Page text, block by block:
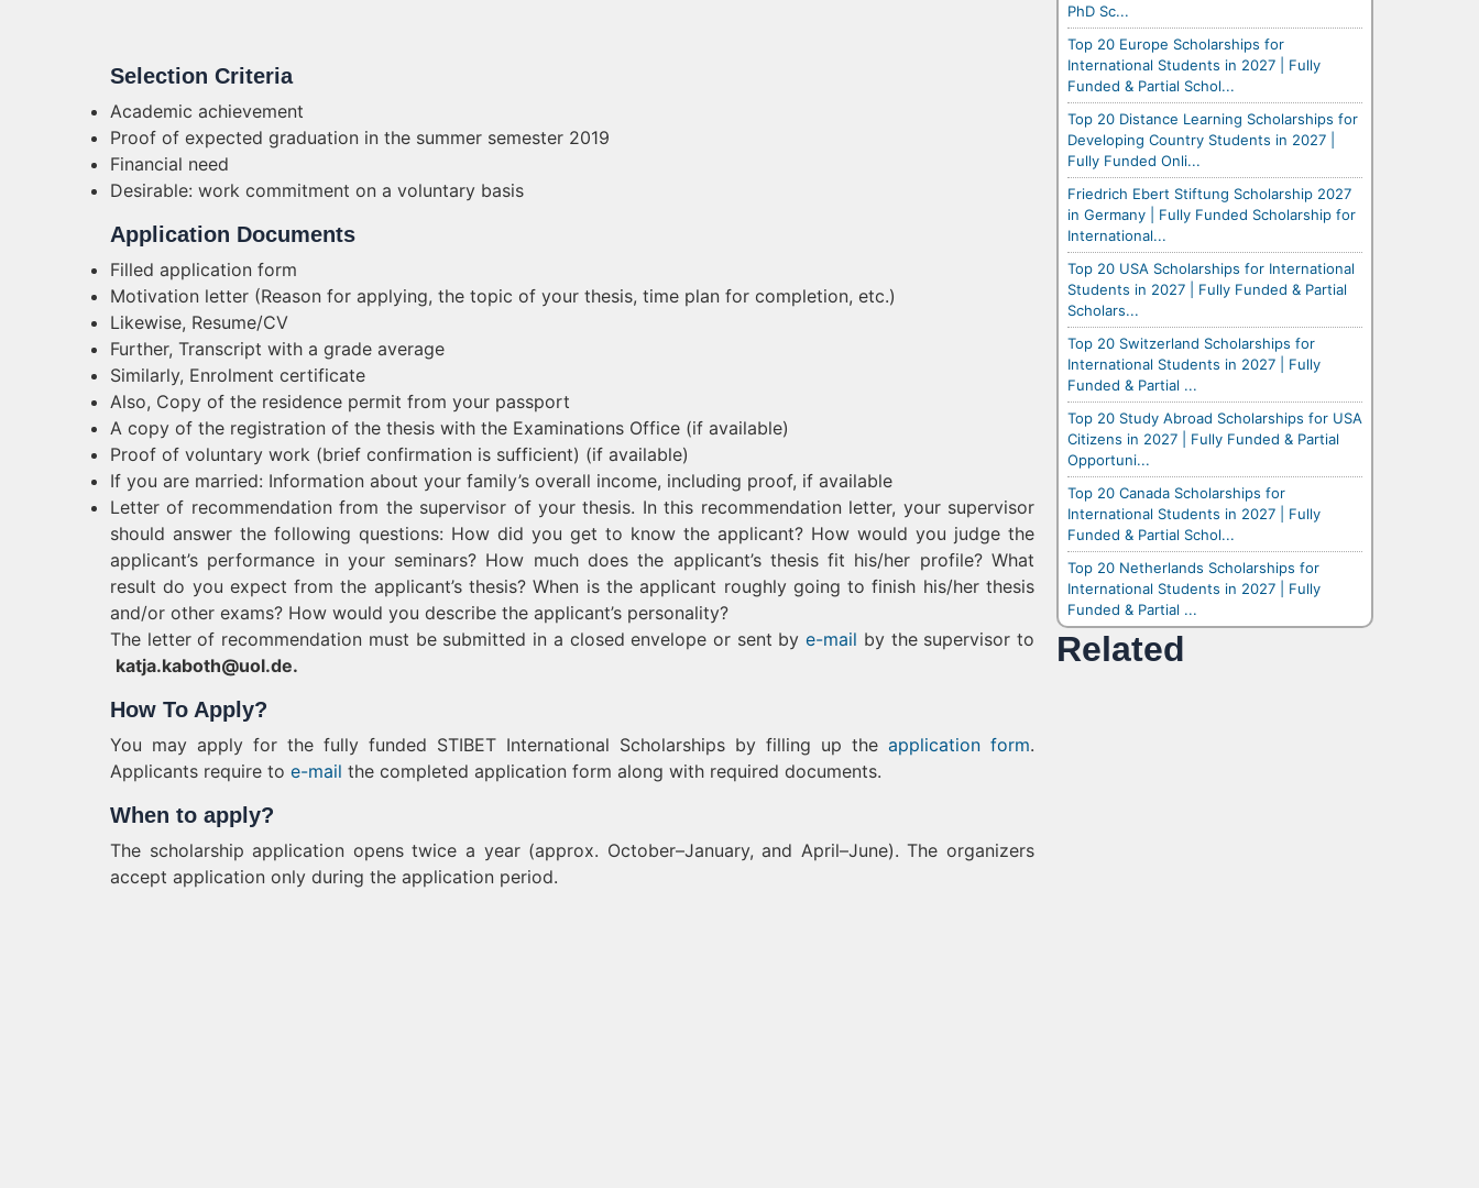
Selection Criteria
Academic achievement
Proof of expected graduation in the summer semester 2019
Financial need
Desirable: work commitment on a voluntary basis
Application Documents
Filled application form
Motivation letter (Reason for applying, the topic of your thesis, time plan for completion, etc.)
Likewise, Resume/CV
Further, Transcript with a grade average
Similarly, Enrolment certificate
Also, Copy of the residence permit from your passport
A copy of the registration of the thesis with the Examinations Office (if available)
Proof of voluntary work (brief confirmation is sufficient) (if available)
If you are married: Information about your family’s overall income, including proof, if available
Letter of recommendation from the supervisor of your thesis. In this recommendation letter, your supervisor
should answer the following questions: How did you get to know the applicant? How would you judge the
applicant’s performance in your seminars? How much does the applicant’s thesis fit his/her profile? What
result do you expect from the applicant’s thesis? When is the applicant roughly going to finish his/her thesis
and/or other exams? How would you describe the applicant’s personality?
The letter of recommendation must be submitted in a closed envelope or sent bye-mail by the supervisor to
katja.kaboth@uol.de.
How To Apply?
You may apply for the fully funded STIBET International Scholarships by filling up the application form.
Applicants require to e-mail the completed application form along with required documents.
When to apply?
The scholarship application opens twice a year (approx. October–January, and April–June). The organizers
accept application only during the application period.
PhD Sc...
Top 20 Europe Scholarships for
International Students in 2027 | Fully
Funded & Partial Schol...
Top 20 Distance Learning Scholarships for
Developing Country Students in 2027 |
Fully Funded Onli...
Friedrich Ebert Stiftung Scholarship 2027
in Germany | Fully Funded Scholarship for
International...
Top 20 USA Scholarships for International
Students in 2027 | Fully Funded & Partial
Scholars...
Top 20 Switzerland Scholarships for
International Students in 2027 | Fully
Funded & Partial ...
Top 20 Study Abroad Scholarships for USA
Citizens in 2027 | Fully Funded & Partial
Opportuni...
Top 20 Canada Scholarships for
International Students in 2027 | Fully
Funded & Partial Schol...
Top 20 Netherlands Scholarships for
International Students in 2027 | Fully
Funded & Partial ...
Related